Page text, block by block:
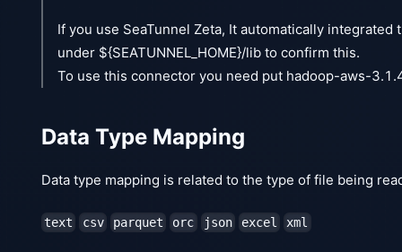
If you use SeaTunnel Zeta, It automatically
under ${SEATUNNEL_HOME}/lib to confirm this.
To use this connector you need put hadoop-aws-
Data Type Mapping
Data type mapping is related to the type of file being
text csv parquet orc json excel xml